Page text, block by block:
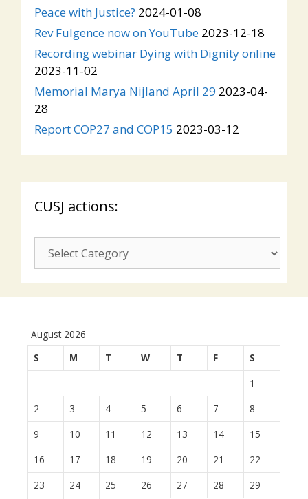
Peace with Justice? 2024-01-08
Rev Fulgence now on YouTube 2023-12-18
Recording webinar Dying with Dignity online
2023-11-02
Memorial Marya Nijland April 29 2023-04-
28
Report COP27 and COP15 2023-03-12
CUSJ actions:
CUSJ
actions:
August 2026
S
M T W T F
S
1
2
3 4 5 6 7
8
9
10 11 12 13 14
15
16
17 18 19 20 21
22
23
24 25 26 27 28
29